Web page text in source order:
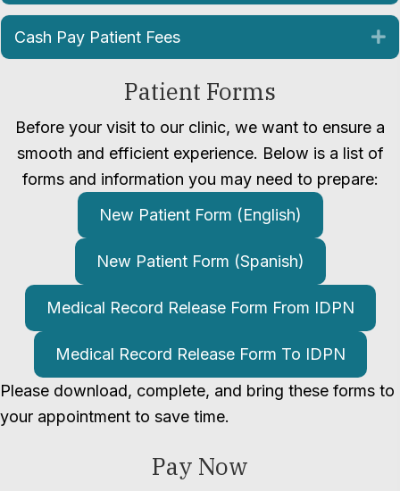
Patient Forms
Before your visit to our clinic, we want to ensure a
smooth and efficient experience. Below is a list of
forms and information you may need to prepare:
New Patient Form (English)
New Patient Form (Spanish)
Medical Record Release Form From IDPN
Medical Record Release Form To IDPN
Please download, complete, and bring these forms to
your appointment to save time.
Pay Now
Cash Pay Patient Fees